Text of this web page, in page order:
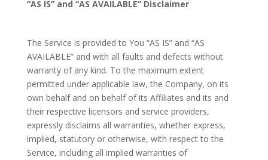
“AS IS” and “AS AVAILABLE” Disclaimer
The Service is provided to You “AS IS” and “AS
AVAILABLE” and with all faults and defects without
warranty of any kind. To the maximum extent
permitted under applicable law, the Company, on its
own behalf and on behalf of its Affiliates and its and
their respective licensors and service providers,
expressly disclaims all warranties, whether express,
implied, statutory or otherwise, with respect to the
Service, including all implied warranties of